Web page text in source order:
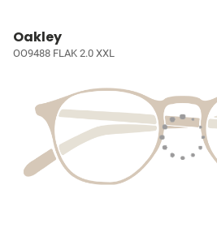
Oakley
OO9488 FLAK 2.0 XXL